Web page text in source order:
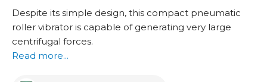
Despite its simple design, this compact pneumatic
roller vibrator is capable of generating very large
centrifugal forces.
Read more...